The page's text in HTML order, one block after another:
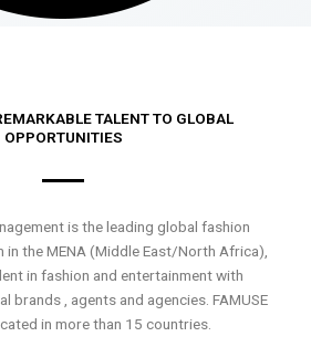
TALENT TO GLOBAL
OPPORTUNITIES
is the leading global fashion
the MENA (Middle East/North Africa),
in fashion and entertainment with
brands , agents and agencies. FAMUSE
in more than 15 countries.